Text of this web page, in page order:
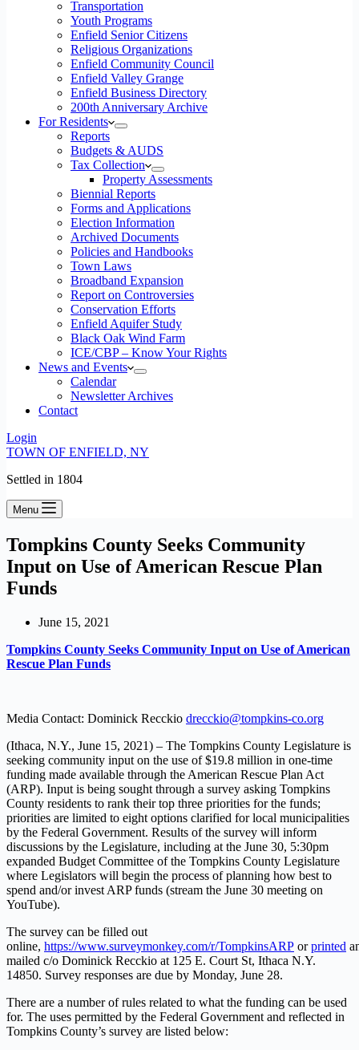
Transportation
Youth Programs
Enfield Senior Citizens
Religious Organizations
Enfield Community Council
Enfield Valley Grange
Enfield Business Directory
200th Anniversary Archive
For Residents
Reports
Budgets & AUDS
Tax Collection
Property Assessments
Biennial Reports
Forms and Applications
Election Information
Archived Documents
Policies and Handbooks
Town Laws
Broadband Expansion
Report on Controversies
Conservation Efforts
Enfield Aquifer Study
Black Oak Wind Farm
ICE/CBP – Know Your Rights
News and Events
Calendar
Newsletter Archives
Contact
Login
TOWN OF ENFIELD, NY
Settled in 1804
Menu
Tompkins County Seeks Community
Input on Use of American Rescue Plan
Funds
June 15, 2021
Tompkins County Seeks Community Input on Use of American
Rescue Plan Funds
Media Contact: Dominick Recckio drecckio@tompkins-co.org
(Ithaca, N.Y., June 15, 2021) – The Tompkins County Legislature is
seeking community input on the use of $19.8 million in one-time
funding made available through the American Rescue Plan Act
(ARP). Input is being sought through a survey asking Tompkins
County residents to rank their top three priorities for the funds;
priorities are limited to eight options clarified for local municipalities
by the Federal Government. Results of the survey will inform
discussions by the Legislature, including at the June 30, 5:30pm
expanded Budget Committee of the Tompkins County Legislature
where Legislators will begin the process of planning how best to
spend and/or invest ARP funds (stream the June 30 meeting on
YouTube).
The survey can be filled out
online, https://www.surveymonkey.com/r/TompkinsARP orprinted
mailed c/o Dominick Recckio at 125 E. Court St, Ithaca N.Y.
14850. Survey responses are due by Monday, June 28.
There are a number of rules related to what the funding can be used
for. The uses permitted by the Federal Government and reflected in
Tompkins County’s survey are listed below: